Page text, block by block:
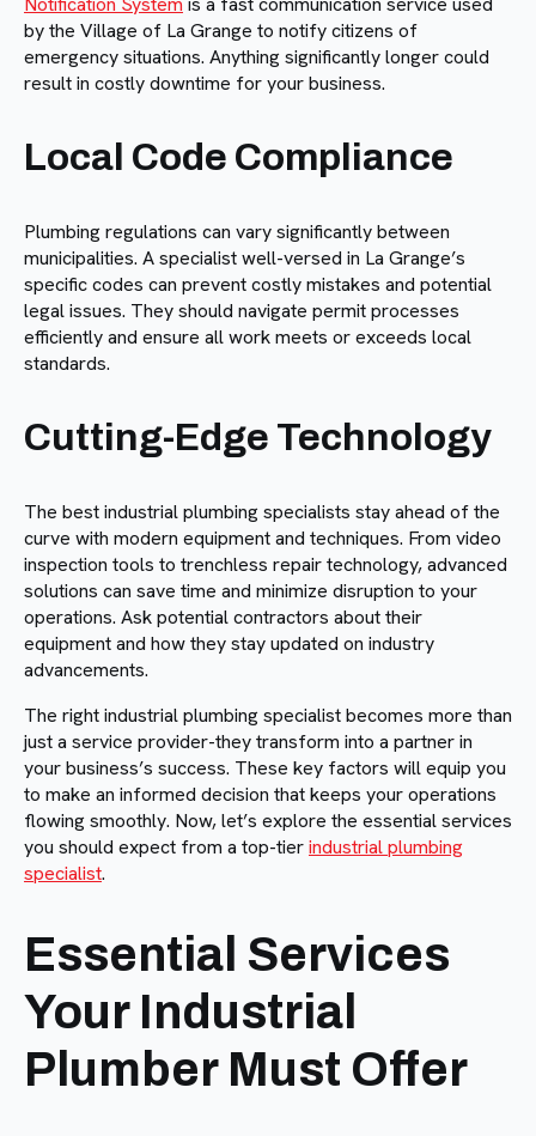
by the Village of La Grange to notify citizens of
emergency situations. Anything significantly longer could
result in costly downtime for your business.
Local Code Compliance
Plumbing regulations can vary significantly between
municipalities. A specialist well-versed in La Grange’s
specific codes can prevent costly mistakes and potential
legal issues. They should navigate permit processes
efficiently and ensure all work meets or exceeds local
standards.
Cutting-Edge Technology
The best industrial plumbing specialists stay ahead of the
curve with modern equipment and techniques. From video
inspection tools to trenchless repair technology, advanced
solutions can save time and minimize disruption to your
operations. Ask potential contractors about their
equipment and how they stay updated on industry
advancements.
The right industrial plumbing specialist becomes more than
just a service provider-they transform into a partner in
your business’s success. These key factors will equip you
to make an informed decision that keeps your operations
flowing smoothly. Now, let’s explore the essential services
you should expect from a top-tierindustrial plumbing
specialist.
Essential Services
Your Industrial
Plumber Must Offer